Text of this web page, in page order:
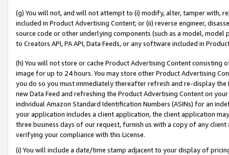
(g) You will not, and will not attempt to (i) modify, alter, tamper with,
included in Product Advertising Content; or (ii) reverse engineer,
source code or other underlying components (such as a model,
to Creators API, PA API, Data Feeds, or any software included in
(h) You will not store or cache Product Advertising Content
image for up to 24 hours. You may store other Product Advertising
you do so you must immediately thereafter refresh and re-display the
new Data Feed and refreshing the Product Advertising Content on
individual Amazon Standard Identification Numbers (ASINs) for an
your application includes a client application, the client application
three business days of our request, furnish us with a copy of any
verifying your compliance with this License.
(i) You will include a date/time stamp adjacent to your display of